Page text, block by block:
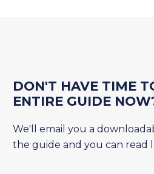
DON'T HAVE TIME
ENTIRE GUIDE
We'll email you a
the guide and you can read